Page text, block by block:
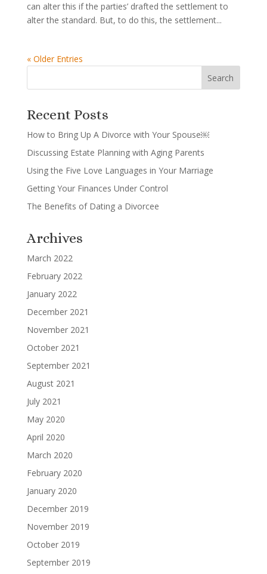
can alter this if the parties’ drafted the settlement to
alter the standard. But, to do this, the settlement...
« Older Entries
Recent Posts
How to Bring Up A Divorce with Your Spouse￼
Discussing Estate Planning with Aging Parents
Using the Five Love Languages in Your Marriage
Getting Your Finances Under Control
The Benefits of Dating a Divorcee
Archives
March 2022
February 2022
January 2022
December 2021
November 2021
October 2021
September 2021
August 2021
July 2021
May 2020
April 2020
March 2020
February 2020
January 2020
December 2019
November 2019
October 2019
September 2019